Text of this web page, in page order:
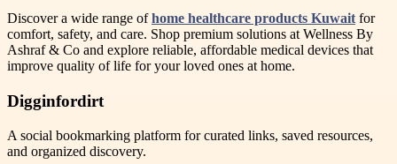
Discover a wide range ofhome healthcare products Kuwait for
comfort, safety, and care. Shop premium solutions at Wellness By
Ashraf & Co and explore reliable, affordable medical devices that
improve quality of life for your loved ones at home.
Digginfordirt
A social bookmarking platform for curated links, saved resources,
and organized discovery.